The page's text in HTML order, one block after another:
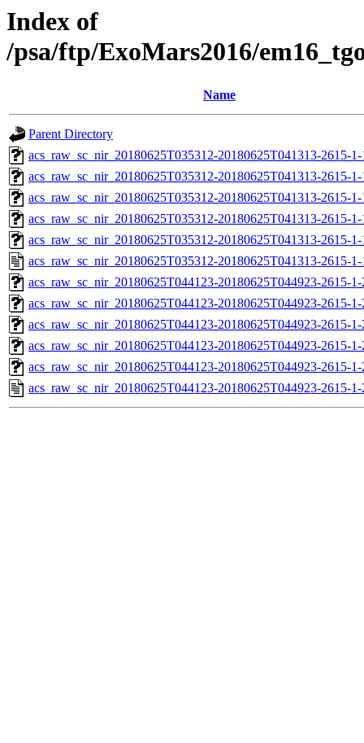
Index of
/psa/ftp/ExoMars2016/
Name
Parent Directory
acs_raw_sc_nir_20180625T035312-20180625T041313-2615-
acs_raw_sc_nir_20180625T035312-20180625T041313-2615-
acs_raw_sc_nir_20180625T035312-20180625T041313-2615-
acs_raw_sc_nir_20180625T035312-20180625T041313-2615-
acs_raw_sc_nir_20180625T035312-20180625T041313-2615-
acs_raw_sc_nir_20180625T035312-20180625T041313-2615-
acs_raw_sc_nir_20180625T044123-20180625T044923-2615-
acs_raw_sc_nir_20180625T044123-20180625T044923-2615-
acs_raw_sc_nir_20180625T044123-20180625T044923-2615-
acs_raw_sc_nir_20180625T044123-20180625T044923-2615-
acs_raw_sc_nir_20180625T044123-20180625T044923-2615-
acs_raw_sc_nir_20180625T044123-20180625T044923-2615-